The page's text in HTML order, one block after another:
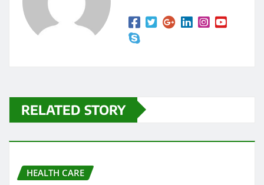
RELATED STORY
HEALTH CARE